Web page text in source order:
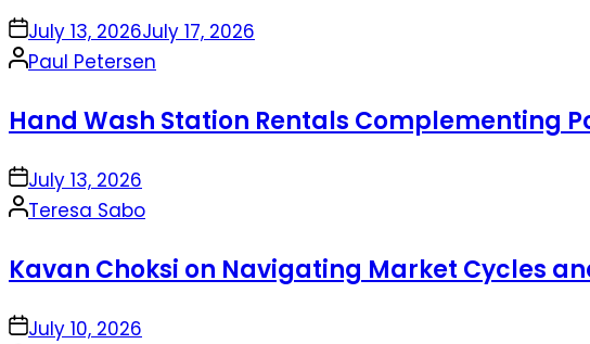
onJuly 13, 2026July 17, 2026
Posted
Paul Petersen
Hand Wash Station Rentals Complementing
onJuly 13, 2026
Posted
Teresa Sabo
Kavan Choksi on Navigating Market Cycles
onJuly 10, 2026